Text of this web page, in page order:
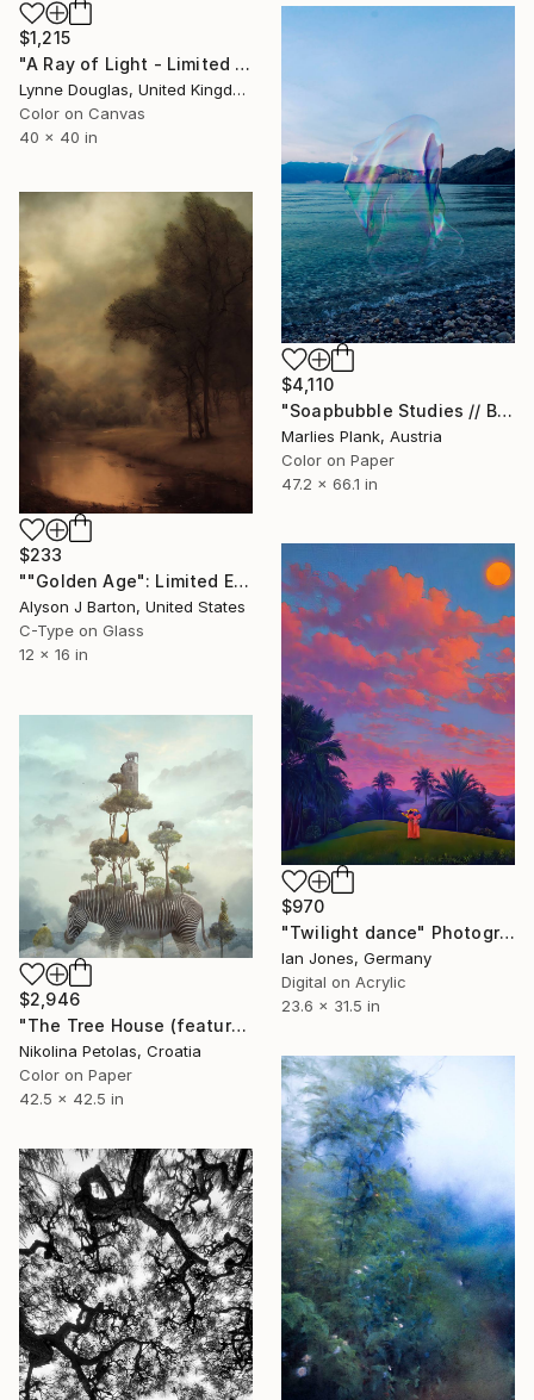
$1,215
"A Ray of Light - Limited Edition of 10" Photograph
Lynne Douglas, United Kingdom
Color on Canvas
40 x 40 in
$4,110
"Soapbubble Studies // Baska,Krk Museum Sized Limited Edition" Photograph
Marlies Plank, Austria
Color on Paper
47.2 x 66.1 in
$233
""Golden Age": Limited Edition C-Type" Photograph
Alyson J Barton, United States
C-Type on Glass
12 x 16 in
$970
"Twilight dance" Photograph
Ian Jones, Germany
Digital on Acrylic
23.6 x 31.5 in
$2,946
"The Tree House (featured artwork) - Limited Edition of 3" Photograph
Nikolina Petolas, Croatia
Color on Paper
42.5 x 42.5 in